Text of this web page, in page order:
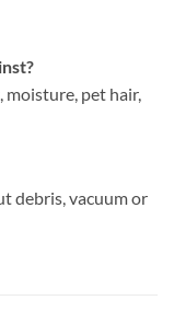
pet hair,
debris, vacuum or